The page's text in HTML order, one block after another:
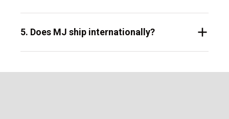
5. Does MJ ship internationally?